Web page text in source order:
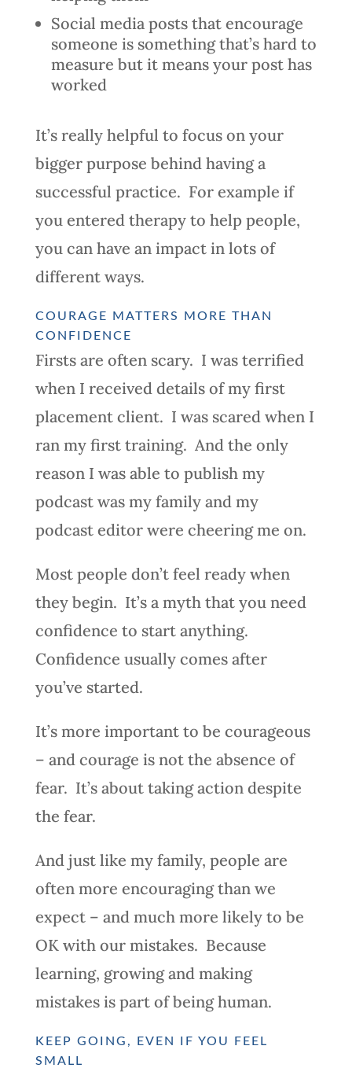
Social media posts that encourage
someone is something that’s hard to
measure but it means your post has
worked
It’s really helpful to focus on your
bigger purpose behind having a
successful practice. For example if
you entered therapy to help people,
you can have an impact in lots of
different ways.
COURAGE MATTERS MORE THAN
CONFIDENCE
Firsts are often scary. I was terrified
when I received details of my first
placement client. I was scared when I
ran my first training. And the only
reason I was able to publish my
podcast was my family and my
podcast editor were cheering me on.
Most people don’t feel ready when
they begin. It’s a myth that you need
confidence to start anything.
Confidence usually comes after
you’ve started.
It’s more important to be courageous
– and courage is not the absence of
fear. It’s about taking action despite
the fear.
And just like my family, people are
often more encouraging than we
expect – and much more likely to be
OK with our mistakes. Because
learning, growing and making
mistakes is part of being human.
KEEP GOING, EVEN IF YOU FEEL
SMALL